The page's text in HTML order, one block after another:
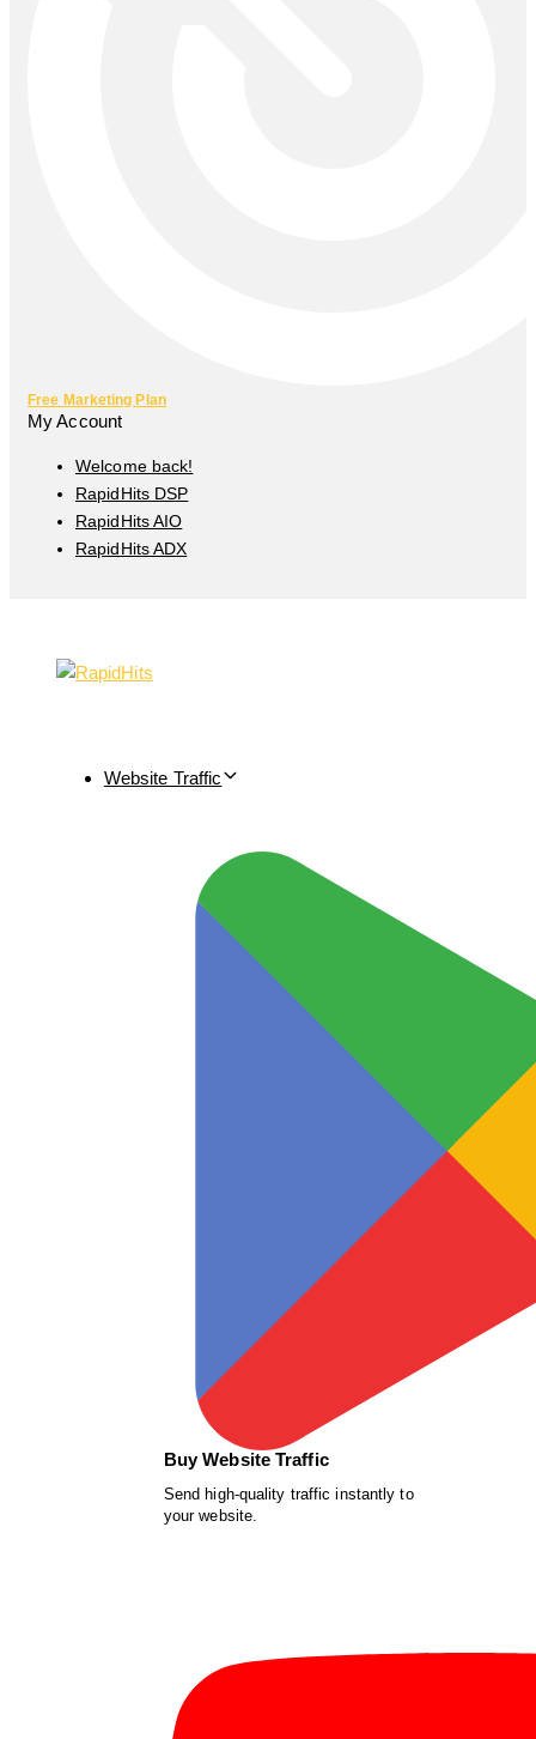
Free Marketing Plan
My Account
Welcome back!
RapidHits DSP
RapidHits AIO
RapidHits ADX
Website Traffic
Buy Website Traffic
Send high-quality traffic instantly to
your website.